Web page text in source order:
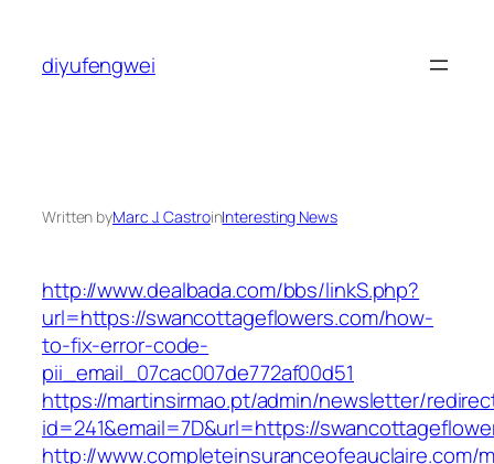
content
diyufengwei
Written byMarc J. CastroinInteresting News
http://www.dealbada.com/bbs/linkS.php?
url=https://swancottageflowers.com/how-
to-fix-error-code-
pii_email_07cac007de772af00d51
https://martinsirmao.pt/admin/newsletter/
id=241&email=7D&url=https://
http://www.completeinsuranceofeauclaire.com/